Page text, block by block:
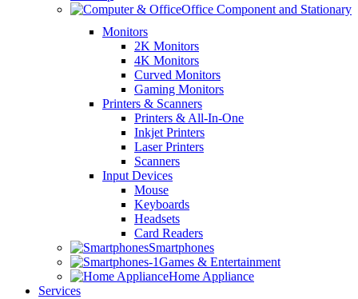
Office Component and Stationary
Monitors
2K Monitors
4K Monitors
Curved Monitors
Gaming Monitors
Printers & Scanners
Printers & All-In-One
Inkjet Printers
Laser Printers
Scanners
Input Devices
Mouse
Keyboards
Headsets
Card Readers
Smartphones
Games & Entertainment
Home Appliance
Services